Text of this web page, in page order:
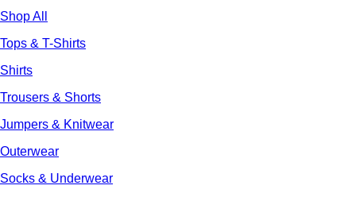
Shop All
Tops & T-Shirts
Shirts
Trousers & Shorts
Jumpers & Knitwear
Outerwear
Socks & Underwear